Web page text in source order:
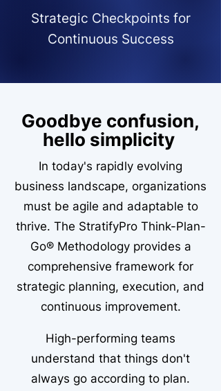
Strategic Checkpoints for
Continuous Success
Goodbye confusion,
hello simplicity
In today's rapidly evolving
business landscape, organizations
must be agile and adaptable to
thrive. The StratifyPro Think-Plan-
Go® Methodology provides a
comprehensive framework for
strategic planning, execution, and
continuous improvement.
High-performing teams
understand that things don't
always go according to plan.